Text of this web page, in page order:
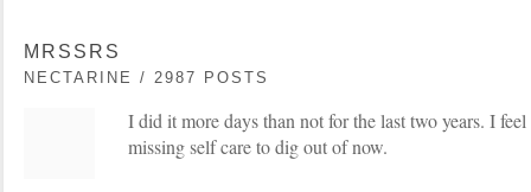
MRSSRS
NECTARINE / 2987 POSTS
I did it more days than not for the last two years. I
missing self care to dig out of now.